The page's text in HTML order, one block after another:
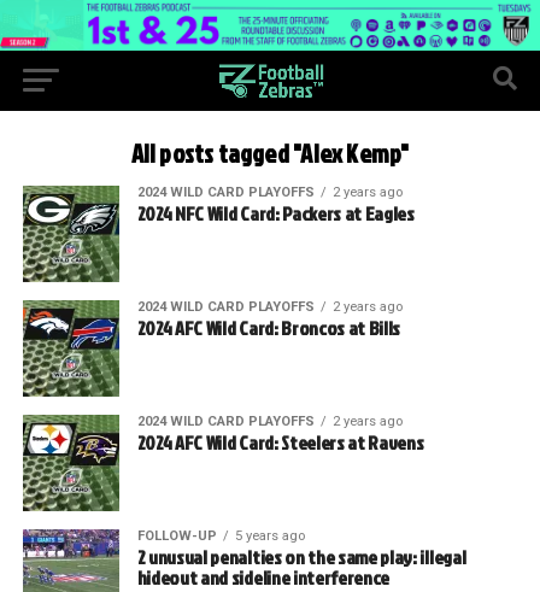
All posts tagged "Alex Kemp"
2024 WILD CARD PLAYOFFS 2 years ago
2024 NFC Wild Card: Packers at Eagles
2024 WILD CARD PLAYOFFS 2 years ago
2024 AFC Wild Card: Broncos at Bills
2024 WILD CARD PLAYOFFS 2 years ago
2024 AFC Wild Card: Steelers at Ravens
FOLLOW-UP 5 years ago
2 unusual penalties on the same play: illegal
hideout and sideline interference